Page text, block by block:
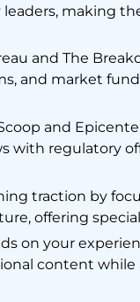
making
and The
and market
and
with regulatory
traction by
offering
on your
content